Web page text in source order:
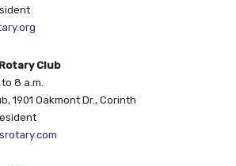
Club
8 a.m.
1901 Oakmont Dr., Corinth